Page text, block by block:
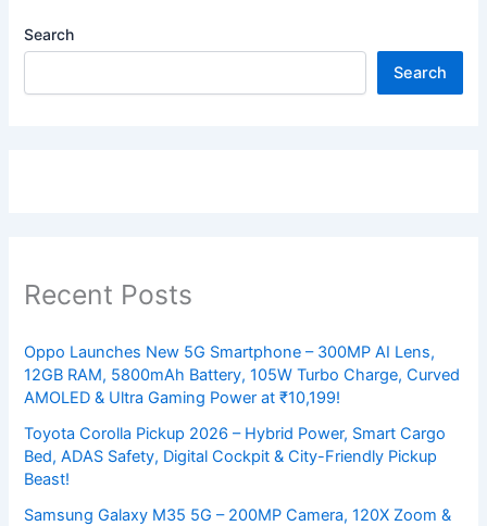
Search
Search
Recent Posts
Oppo Launches New 5G Smartphone – 300MP AI Lens,
12GB RAM, 5800mAh Battery, 105W Turbo Charge, Curved
AMOLED & Ultra Gaming Power at ₹10,199!
Toyota Corolla Pickup 2026 – Hybrid Power, Smart Cargo
Bed, ADAS Safety, Digital Cockpit & City-Friendly Pickup
Beast!
Samsung Galaxy M35 5G – 200MP Camera, 120X Zoom &